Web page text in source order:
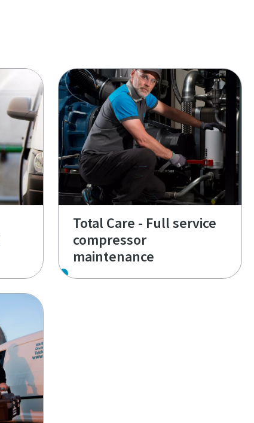
Total Care - Full service
compressor
maintenance